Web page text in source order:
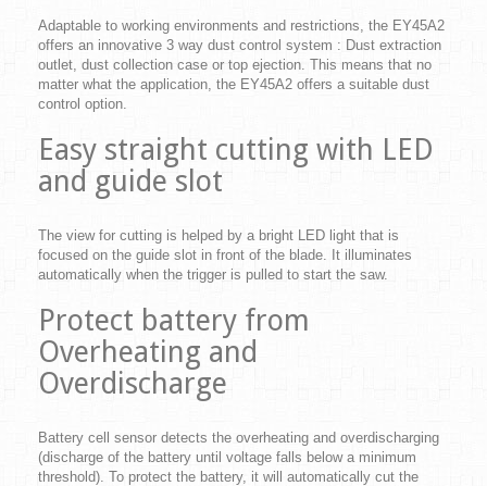
Adaptable to working environments and restrictions, the EY45A2
offers an innovative 3 way dust control system : Dust extraction
outlet, dust collection case or top ejection. This means that no
matter what the application, the EY45A2 offers a suitable dust
control option.
Easy straight cutting with LED
and guide slot
The view for cutting is helped by a bright LED light that is
focused on the guide slot in front of the blade. It illuminates
automatically when the trigger is pulled to start the saw.
Protect battery from
Overheating and
Overdischarge
Battery cell sensor detects the overheating and overdischarging
(discharge of the battery until voltage falls below a minimum
threshold). To protect the battery, it will automatically cut the